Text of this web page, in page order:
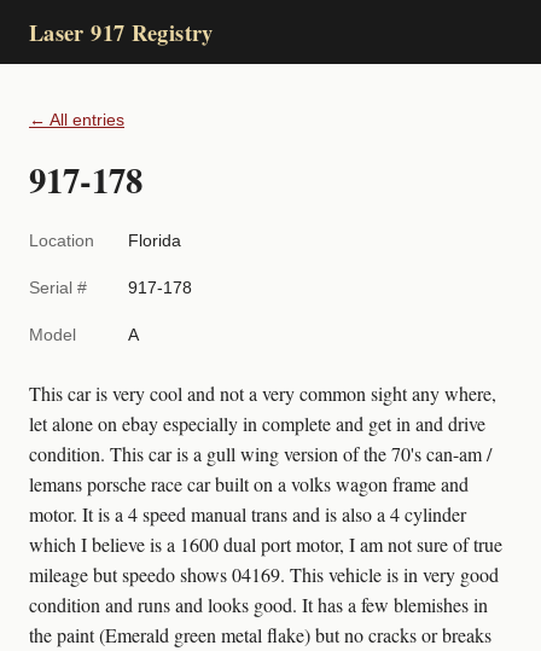
Laser 917 Registry
← All entries
917-178
Location Florida
Serial # 917-178
Model A
This car is very cool and not a very common sight any where,
let alone on ebay especially in complete and get in and drive
condition. This car is a gull wing version of the 70's can-am /
lemans porsche race car built on a volks wagon frame and
motor. It is a 4 speed manual trans and is also a 4 cylinder
which I believe is a 1600 dual port motor, I am not sure of true
mileage but speedo shows 04169. This vehicle is in very good
condition and runs and looks good. It has a few blemishes in
the paint (Emerald green metal flake) but no cracks or breaks